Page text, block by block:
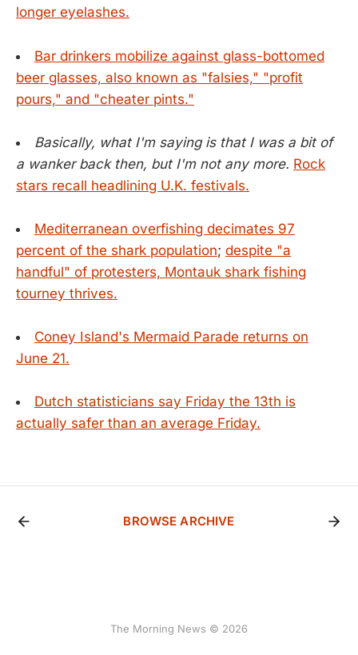
longer eyelashes.
Bar drinkers mobilize against glass-bottomed
beer glasses, also known as "falsies," "profit
pours," and "cheater pints."
Basically, what I'm saying is that I was a bit of
a wanker back then, but I'm not any more. Rock
stars recall headlining U.K. festivals.
Mediterranean overfishing decimates 97
percent of the shark population; despite "a
handful" of protesters, Montauk shark fishing
tourney thrives.
Coney Island's Mermaid Parade returns on
June 21.
Dutch statisticians say Friday the 13th is
actually safer than an average Friday.
BROWSE ARCHIVE
The Morning News © 2026